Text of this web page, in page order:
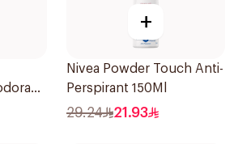
+
Nivea Powder Touch Anti-
Perspirant 150Ml
29.24 21.93